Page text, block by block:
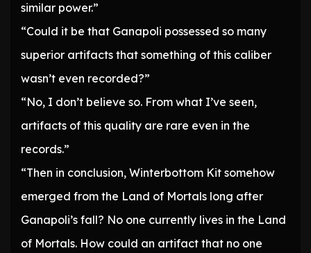
similar power.”
“Could it be that Ganapoli possessed so many
superior artifacts that something of this caliber
wasn’t even recorded?”
“No, I don’t believe so. From what I’ve seen,
artifacts of this quality are rare even in the
records.”
“Then in conclusion, Winterbottom Kit somehow
emerged from the Land of Mortals long after
Ganapoli’s fall? No one currently lives in the Land
of Mortals. How could an artifact that no one